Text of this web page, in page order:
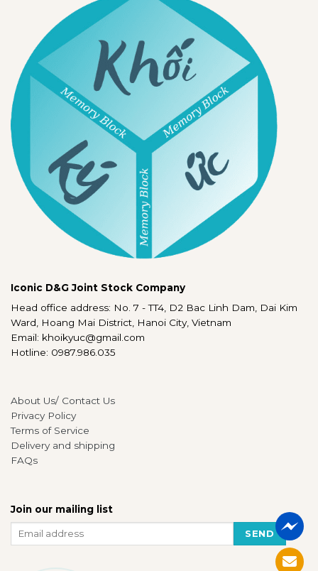
Iconic D&G Joint Stock Company
Head office address: No. 7 - TT4, D2 Bac Linh Dam, Dai Kim
Ward, Hoang Mai District, Hanoi City, Vietnam
Email: khoikyuc@gmail.com
Hotline: 0987.986.035
About Us/ Contact Us
Privacy Policy
Terms of Service
Delivery and shipping
FAQs
Join our mailing list